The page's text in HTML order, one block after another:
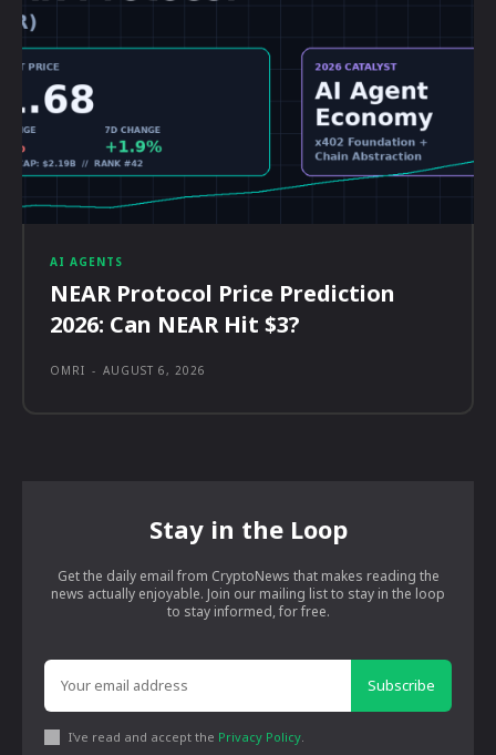
AI AGENTS
NEAR Protocol Price Prediction
2026: Can NEAR Hit $3?
OMRI - AUGUST 6, 2026
Stay in the Loop
Get the daily email from CryptoNews that makes reading the
news actually enjoyable. Join our mailing list to stay in the loop
to stay informed, for free.
Subscribe
I've read and accept the Privacy Policy.